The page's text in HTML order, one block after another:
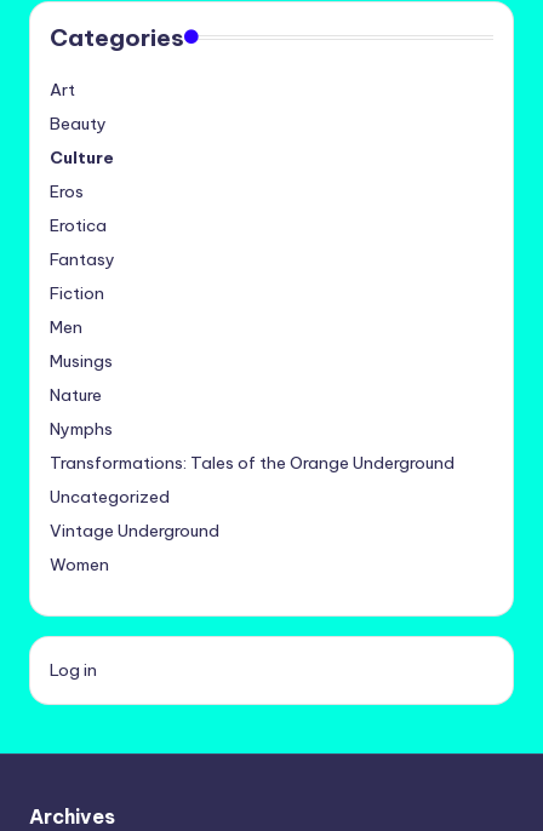
Categories
Art
Beauty
Culture
Eros
Erotica
Fantasy
Fiction
Men
Musings
Nature
Nymphs
Transformations: Tales of the Orange Underground
Uncategorized
Vintage Underground
Women
Log in
Archives